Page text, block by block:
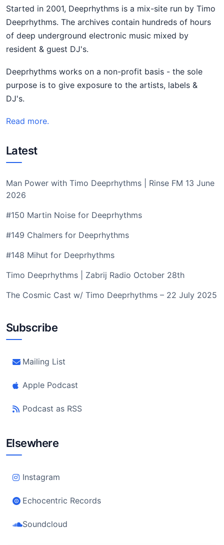
Started in 2001, Deeprhythms is a mix-site run by Timo
Deeprhythms. The archives contain hundreds of hours
of deep underground electronic music mixed by
resident & guest DJ's.
Deeprhythms works on a non-profit basis - the sole
purpose is to give exposure to the artists, labels &
DJ's.
Read more.
Latest
Man Power with Timo Deeprhythms | Rinse FM 13 June
2026
#150 Martin Noise for Deeprhythms
#149 Chalmers for Deeprhythms
#148 Mihut for Deeprhythms
Timo Deeprhythms | Zabrij Radio October 28th
The Cosmic Cast w/ Timo Deeprhythms – 22 July 2025
Subscribe
Mailing List
Apple Podcast
Podcast as RSS
Elsewhere
Instagram
Echocentric Records
Soundcloud